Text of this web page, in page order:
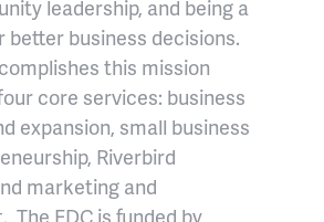
leadership, and being a
better business decisions.
this mission
core services: business
expansion, small business
Riverbird
marketing and
EDC is funded by